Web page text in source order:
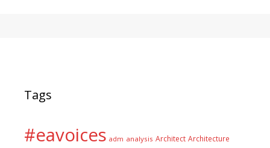
Tags
#eavoices adm analysis Architect Architecture